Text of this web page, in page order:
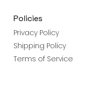
Policies
Privacy Policy
Shipping Policy
Terms of Service